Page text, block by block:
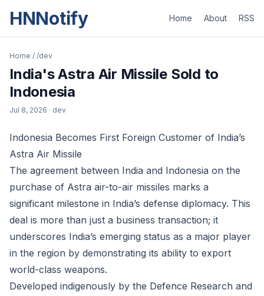
HNNotify Home About RSS
Home / /dev
India's Astra Air Missile Sold to
Indonesia
Jul 8, 2026 · dev
Indonesia Becomes First Foreign Customer of India’s
Astra Air Missile
The agreement between India and Indonesia on the
purchase of Astra air-to-air missiles marks a
significant milestone in India’s defense diplomacy. This
deal is more than just a business transaction; it
underscores India’s emerging status as a major player
in the region by demonstrating its ability to export
world-class weapons.
Developed indigenously by the Defence Research and